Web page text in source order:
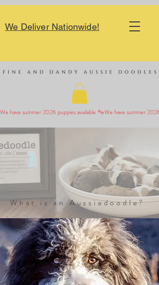
We Deliver Nationwide!
We have summer 2026 puppies available
What is an Aussiedoodle?